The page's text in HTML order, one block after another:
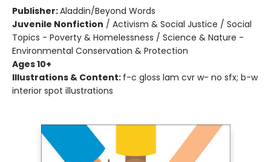
Publisher:Aladdin/Beyond Words
Juvenile Nonfiction / Activism & Social Justice / Social
Topics - Poverty & Homelessness / Science & Nature -
Environmental Conservation & Protection
Ages 10+
Illustrations & Content: f-c gloss lam cvr w- no sfx; b-w
interior spot illustrations